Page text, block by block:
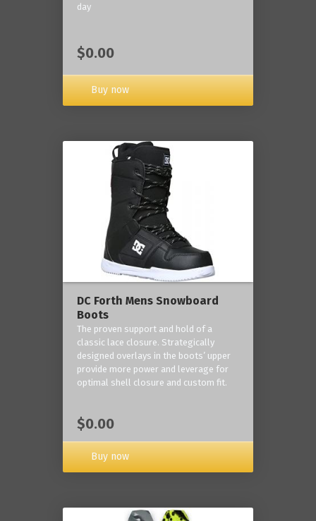
day
$0.00
Buy now
DC Forth Mens Snowboard
Boots
The proven support and hold of a
classic lace closure. Strategically
designed overlays in the boots’ upper
provide more power and leverage for
optimal shell closure and custom fit.
$0.00
Buy now